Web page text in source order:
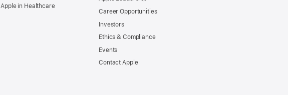
Apple in Healthcare
Career Opportunities
Investors
Ethics & Compliance
Events
Contact Apple